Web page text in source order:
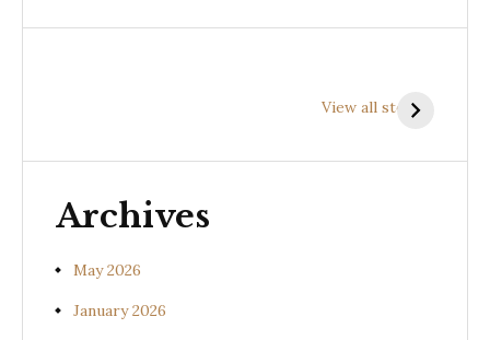
View all stories
(Uraria picta)
Benefits of
(Desmodium
Archives
May 2026
January 2026